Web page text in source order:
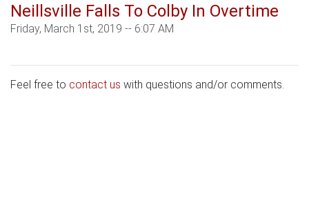
Neillsville Falls To Colby In Overtime
Friday, March 1st, 2019 -- 6:07 AM
Feel free to contact us with questions and/or comments.